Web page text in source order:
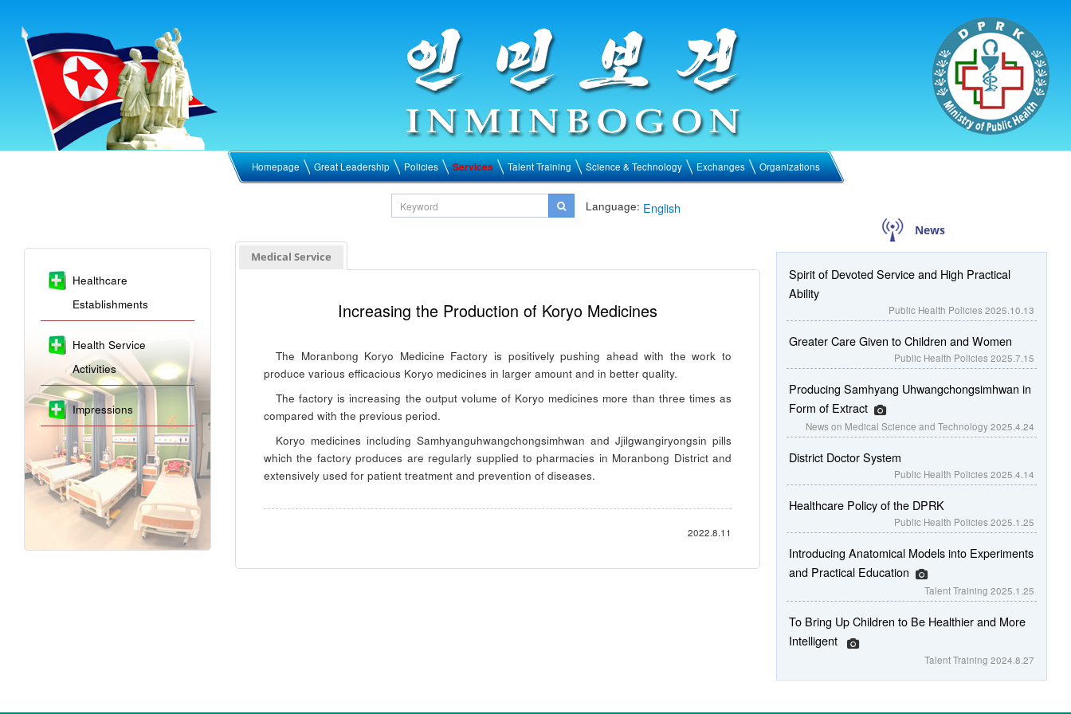
Homepage Great Leadership Policies Services Talent Training Science & Technology Exchanges Organizations
Language: English
Healthcare
Establishments
Health Service
Activities
Impressions
Medical Service
Increasing the Production of Koryo Medicines
The Moranbong Koryo Medicine Factory is positively pushing ahead with the work to
produce various efficacious Koryo medicines in larger amount and in better quality.
The factory is increasing the output volume of Koryo medicines more than three times as
compared with the previous period.
Koryo medicines including Samhyanguhwangchongsimhwan and Jjilgwangiryongsin pills
which the factory produces are regularly supplied to pharmacies in Moranbong District and
extensively used for patient treatment and prevention of diseases.
2022.8.11
News
Spirit of Devoted Service and High Practical
Ability
Public Health Policies2025.10.13
Greater Care Given to Children and Women
Public Health Policies2025.7.15
Producing Samhyang Uhwangchongsimhwan in
Form of Extract
News on Medical Science and Technology2025.4.24
District Doctor System
Public Health Policies2025.4.14
Healthcare Policy of the DPRK
Public Health Policies2025.1.25
Introducing Anatomical Models into Experiments
and Practical Education
Talent Training 2025.1.25
To Bring Up Children to Be Healthier and More
Intelligent
Talent Training 2024.8.27